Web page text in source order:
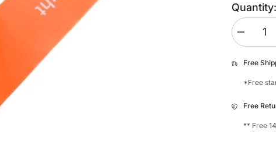
Quantity:
Decrease
quantity
My
Function
Free
*Free
Free
** Free